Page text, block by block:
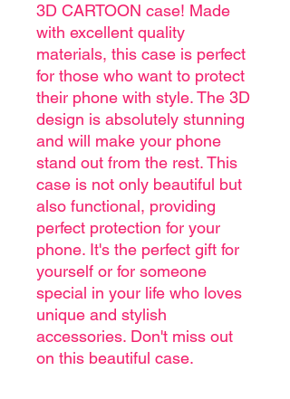
3D CARTOON case! Made
with excellent quality
materials, this case is perfect
for those who want to protect
their phone with style. The 3D
design is absolutely stunning
and will make your phone
stand out from the rest. This
case is not only beautiful but
also functional, providing
perfect protection for your
phone. It's the perfect gift for
yourself or for someone
special in your life who loves
unique and stylish
accessories. Don't miss out
on this beautiful case.